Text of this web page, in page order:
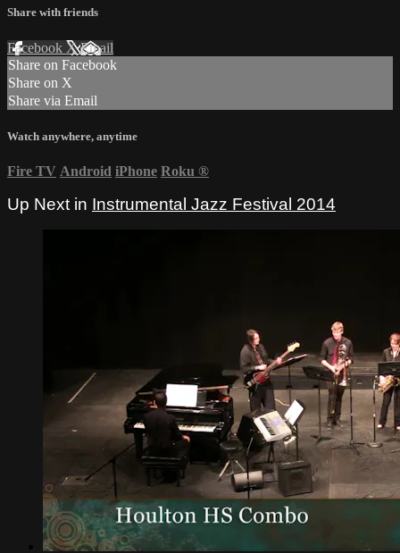
Share with friends
Facebook XEmail
Share on Facebook
Share on X
Share via Email
Watch anywhere, anytime
Fire TV Android iPhone Roku ®
Up Next in Instrumental Jazz Festival 2014